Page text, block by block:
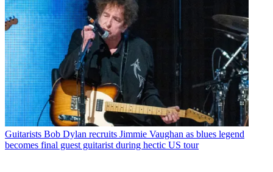
Guitarists Bob Dylan recruits Jimmie Vaughan as blues legend
becomes final guest guitarist during hectic US tour